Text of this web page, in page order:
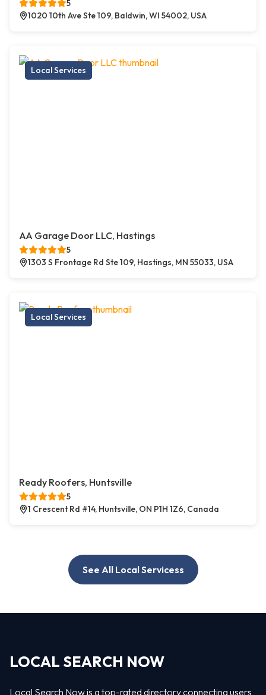
5
1020 10th Ave Ste 109, Baldwin, WI 54002, USA
Local Services
AA Garage Door LLC, Hastings
5
1303 S Frontage Rd Ste 109, Hastings, MN 55033, USA
Local Services
Ready Roofers, Huntsville
5
1 Crescent Rd #14, Huntsville, ON P1H 1Z6, Canada
See All Local Servicess
LOCAL SEARCH NOW
Local Search Now is a top-rated directory connecting users